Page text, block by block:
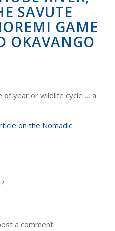
SAVUTE
GAME
OKAVANGO
of year or wildlife cycle … a
on the Nomadic
a comment.